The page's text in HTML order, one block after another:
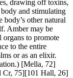
drawing off toxins,
and stimulating
body’s other natural
Amber may be
to promote
to the entire
or as an elixir.
) [Mella, 72]
Cr, 75][101 Hall, 26]